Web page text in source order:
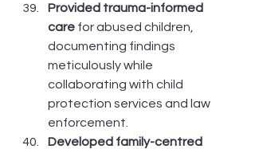
Provided trauma-informed
care for abused children,
documenting findings
meticulously while
collaborating with child
protection services and law
enforcement.
Developed family-centred